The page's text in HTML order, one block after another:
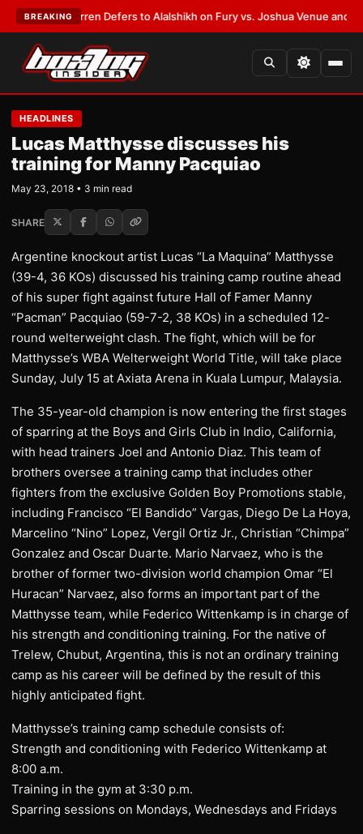
BREAKING
Frank Warren Defers to Alalshikh on Fury vs. Joshua Venue and Date
HEADLINES
Lucas Matthysse discusses his
training for Manny Pacquiao
May 23, 2018 • 3 min read
SHARE
Argentine knockout artist Lucas “La Maquina” Matthysse
(39-4, 36 KOs) discussed his training camp routine ahead
of his super fight against future Hall of Famer Manny
“Pacman” Pacquiao (59-7-2, 38 KOs) in a scheduled 12-
round welterweight clash. The fight, which will be for
Matthysse’s WBA Welterweight World Title, will take place
Sunday, July 15 at Axiata Arena in Kuala Lumpur, Malaysia.
The 35-year-old champion is now entering the first stages
of sparring at the Boys and Girls Club in Indio, California,
with head trainers Joel and Antonio Diaz. This team of
brothers oversee a training camp that includes other
fighters from the exclusive Golden Boy Promotions stable,
including Francisco “El Bandido” Vargas, Diego De La Hoya,
Marcelino “Nino” Lopez, Vergil Ortiz Jr., Christian “Chimpa”
Gonzalez and Oscar Duarte. Mario Narvaez, who is the
brother of former two-division world champion Omar “El
Huracan” Narvaez, also forms an important part of the
Matthysse team, while Federico Wittenkamp is in charge of
his strength and conditioning training. For the native of
Trelew, Chubut, Argentina, this is not an ordinary training
camp as his career will be defined by the result of this
highly anticipated fight.
Matthysse’s training camp schedule consists of:
Strength and conditioning with Federico Wittenkamp at
8:00 a.m.
Training in the gym at 3:30 p.m.
Sparring sessions on Mondays, Wednesdays and Fridays